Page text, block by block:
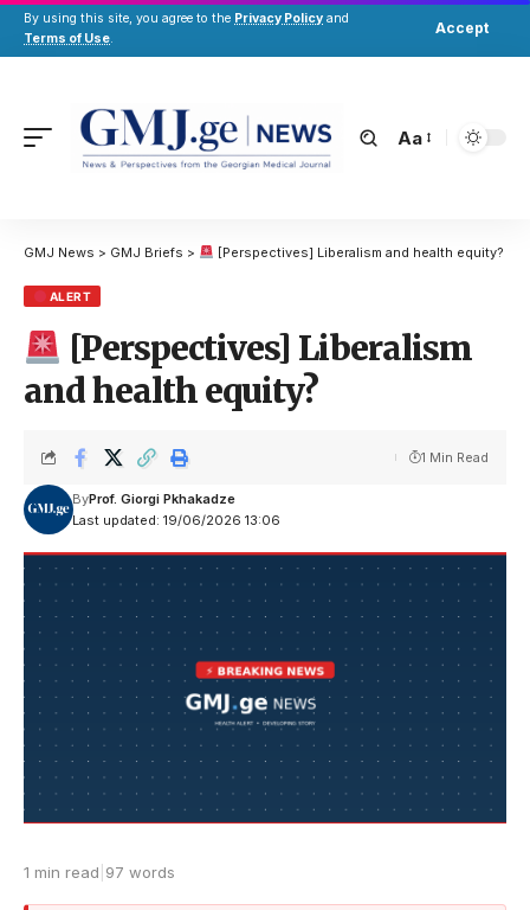
By using this site, you agree to the Privacy Policy and
Terms of Use.
Accept
Aa
GMJ News > GMJ Briefs > [Perspectives] Liberalism and health equity?
ALERT
[Perspectives] Liberalism
and health equity?
Last updated: 19/06/2026 13:06
ByProf. Giorgi Pkhakadze
1 Min Read
1 min read 97 words